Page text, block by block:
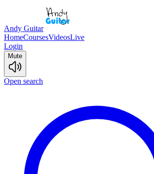
Andy Guitar
HomeCoursesVideosLive
Login
Mute
Open search